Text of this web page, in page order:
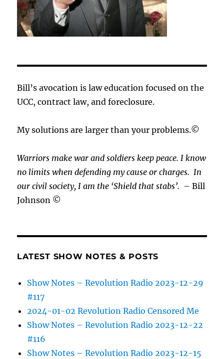
Bill’s avocation is law education focused on the
UCC, contract law, and foreclosure.
My solutions are larger than your problems.©
Warriors make war and soldiers keep peace. I know
no limits when defending my cause orcharges.In
our civil society, I am the ‘Shield that stabs’. – Bill
Johnson ©
LATEST SHOW NOTES & POSTS
Show Notes – Revolution Radio 2023-12-29
#117
2024-01-02 Revolution Radio Censored Me
Show Notes – Revolution Radio 2023-12-22
#116
Show Notes – Revolution Radio 2023-12-15